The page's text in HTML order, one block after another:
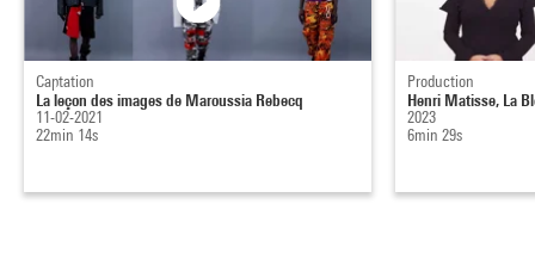
Captation
La leçon des images de Maroussia Rebecq
11-02-2021
22min 14s
Production
Henri Matisse, La
2023
6min 29s